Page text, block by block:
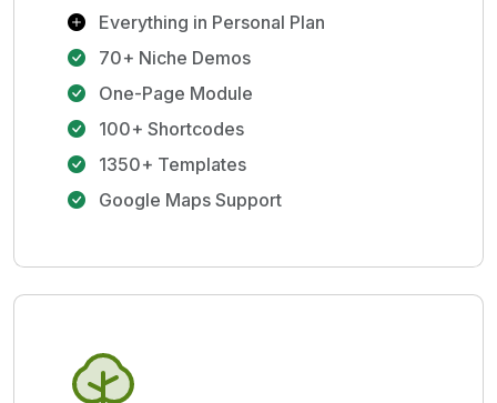
Everything in Personal Plan
70+ Niche Demos
One-Page Module
100+ Shortcodes
1350+ Templates
Google Maps Support